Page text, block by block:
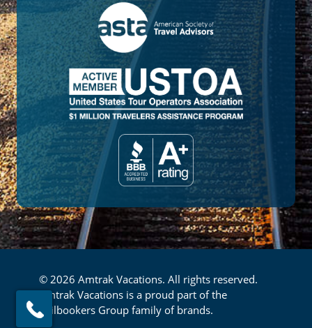
© 2026 Amtrak Vacations. All rights reserved.
Amtrak Vacations is a proud part of the
Railbookers Group family of brands.